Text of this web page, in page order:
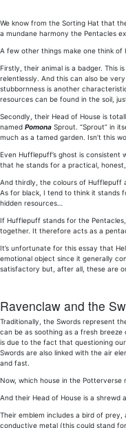
We know from the Sorting Hat that
a mundane harmony the Pentacles
A few other things make one think of
Firstly, their animal is a badger. This
relentlessly. And this can also be
stubbornness is another
resources can be found in the soil,
Secondly, their Head of House is
named Pomona Sprout. “Sprout” in
much as a tamed garden. Isn’t this
Even Hufflepuff’s ghost is
that he stands for a practical,
And thirdly, the colours of Hufflepuff
As for black, I tend to think it stands
hidden resources…
If Hufflepuff stands for the
together. It therefore acts as a
It’s unfortunate for this essay that
emotional object since it generally
satisfactory but, after all, these are
Ravenclaw and the
Traditionally, the Swords represent
can be as soothing as a fresh
is due to the fact that questioning
Swords are also linked with the air
and fast.
Now, which house in the Potterverse
And their Head of House is a shrewd
Their emblem includes a bird of
conductive metal (this could stand